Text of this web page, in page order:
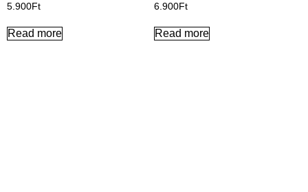
5.900Ft
Read more
6.900Ft
Read more